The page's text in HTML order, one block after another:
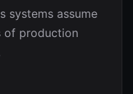
systems assume
of production